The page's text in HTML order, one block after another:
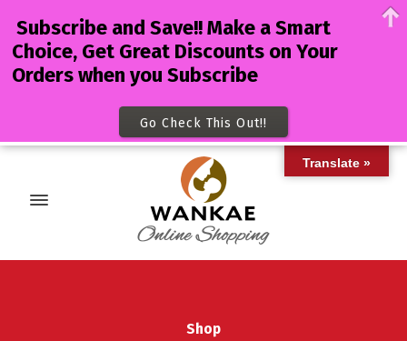
Shop
Translate »
Subscribe and Save!! Make a Smart
Choice, Get Great Discounts on Your
Orders when you Subscribe
Go Check This Out!!